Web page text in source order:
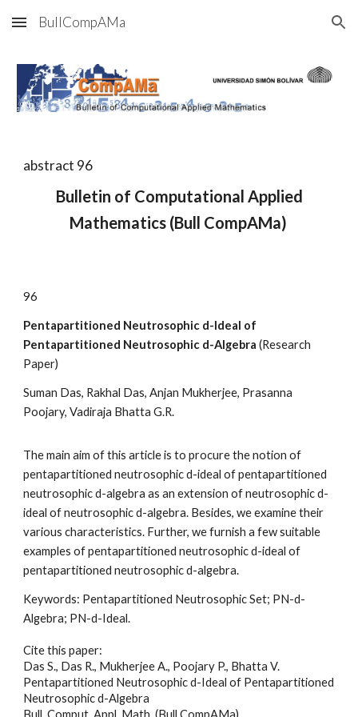
Skip to main content Skip to navigation
BullCompAMa
abstract 96
Bulletin of Computational Applied
Mathematics (Bull CompAMa)
96
Pentapartitioned Neutrosophic d-Ideal of
Pentapartitioned Neutrosophic d-Algebra (Research
Paper)
Suman Das, Rakhal Das, Anjan Mukherjee, Prasanna
Poojary, Vadiraja Bhatta G.R.
The main aim of this article is to procure the notion of
pentapartitioned neutrosophic d-ideal of pentapartitioned
neutrosophic d-algebra as an extension of neutrosophic d-
ideal of neutrosophic d-algebra. Besides, we examine their
various characteristics. Further, we furnish a few suitable
examples of pentapartitioned neutrosophic d-ideal of
pentapartitioned neutrosophic d-algebra.
Keywords: Pentapartitioned Neutrosophic Set; PN-d-
Algebra; PN-d-Ideal.
Cite this paper:
Das S., Das R., Mukherjee A., Poojary P., Bhatta V.
Pentapartitioned Neutrosophic d-Ideal of Pentapartitioned
Neutrosophic d-Algebra
Bull. Comput. Appl. Math. (Bull CompAMa)